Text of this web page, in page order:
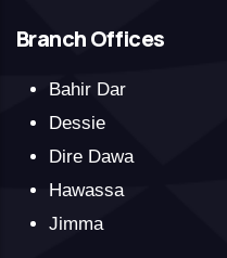
Branch Offices
Bahir Dar
Dessie
Dire Dawa
Hawassa
Jimma